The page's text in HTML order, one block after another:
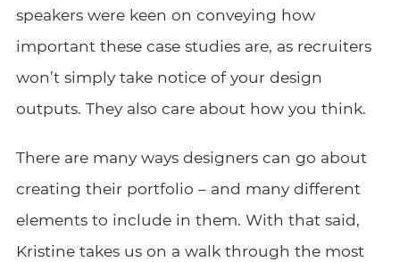
speakers were keen on conveying how
important these case studies are, as recruiters
won’t simply take notice of your design
outputs. They also care about how you think.
There are many ways designers can go about
creating their portfolio – and many different
elements to include in them. With that said,
Kristine takes us on a walk through the most